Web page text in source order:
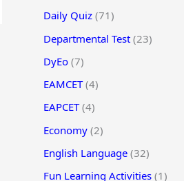
Daily Quiz (71)
Departmental Test (23)
DyEo (7)
EAMCET(4)
EAPCET(4)
Economy (2)
English Language (32)
Fun Learning Activities (1)